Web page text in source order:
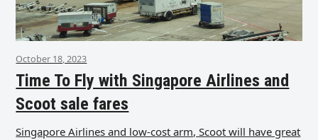
October 18, 2023
Time To Fly with Singapore Airlines and
Scoot sale fares
Singapore Airlines and low-cost arm, Scoot will have great